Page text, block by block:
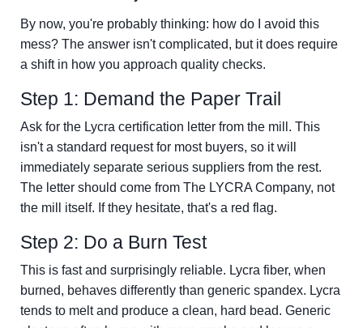
By now, you're probably thinking: how do I avoid this
mess? The answer isn't complicated, but it does require
a shift in how you approach quality checks.
Step 1: Demand the Paper Trail
Ask for the Lycra certification letter from the mill. This
isn't a standard request for most buyers, so it will
immediately separate serious suppliers from the rest.
The letter should come from The LYCRA Company, not
the mill itself. If they hesitate, that's a red flag.
Step 2: Do a Burn Test
This is fast and surprisingly reliable. Lycra fiber, when
burned, behaves differently than generic spandex. Lycra
tends to melt and produce a clean, hard bead. Generic